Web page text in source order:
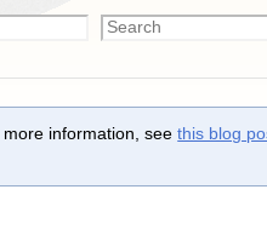
more information, seethis blog